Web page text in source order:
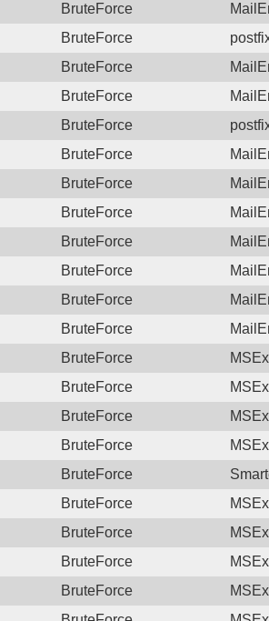
BruteForce
BruteForce
BruteForce
BruteForce
BruteForce
BruteForce
BruteForce
BruteForce
BruteForce
BruteForce
BruteForce
BruteForce
BruteForce
BruteForce
BruteForce
BruteForce
BruteForce
BruteForce
BruteForce
BruteForce
BruteForce